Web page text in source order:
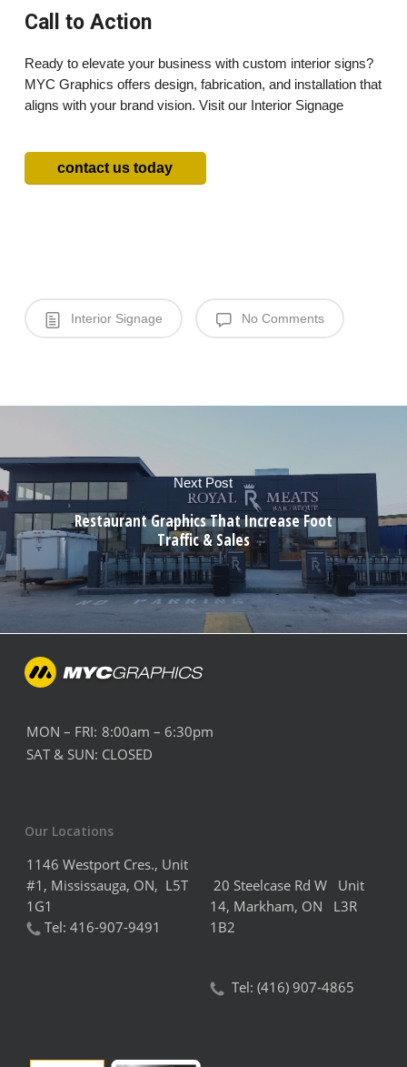
Call to Action
Ready to elevate your business with custom interior signs?
MYC Graphics offers design, fabrication, and installation that
aligns with your brand vision. Visit our Interior Signage
contact us today
Interior Signage No Comments
Next Post
Restaurant Graphics That Increase Foot
Traffic & Sales
MON – FRI: 8:00am – 6:30pm
SAT & SUN: CLOSED
Our Locations
1146 Westport Cres., Unit
#1, Mississauga, ON, L5T
1G1
Tel: 416-907-9491
20 Steelcase Rd W Unit
14, Markham, ON L3R
1B2
Tel: (416) 907-4865